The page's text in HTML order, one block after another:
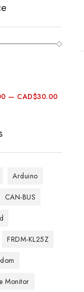
— CAD$30.00
Arduino
CAN-BUS
FRDM-KL25Z
Monitor